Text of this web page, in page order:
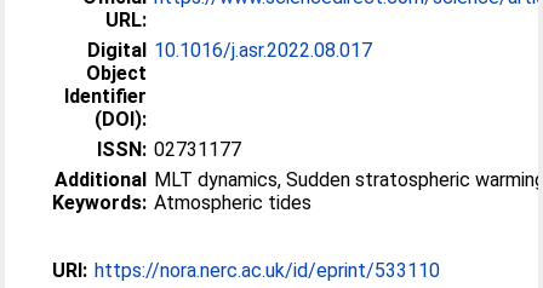
URL:
Digital
Object
Identifier
(DOI):
10.1016/j.asr.2022.08.017
ISSN: 02731177
Additional
Keywords:
MLT dynamics, Sudden stratospheric
Atmospheric tides
URI: https://nora.nerc.ac.uk/id/eprint/533110